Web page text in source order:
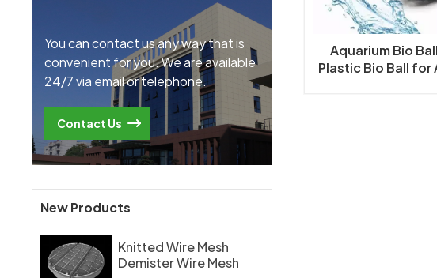
You can contact us any way that is
convenient for you. We are available
24/7 via email or telephone.
Contact Us
New Products
Knitted Wire Mesh
Demister Wire Mesh
Aquarium Bio
Plastic Bio Ball for